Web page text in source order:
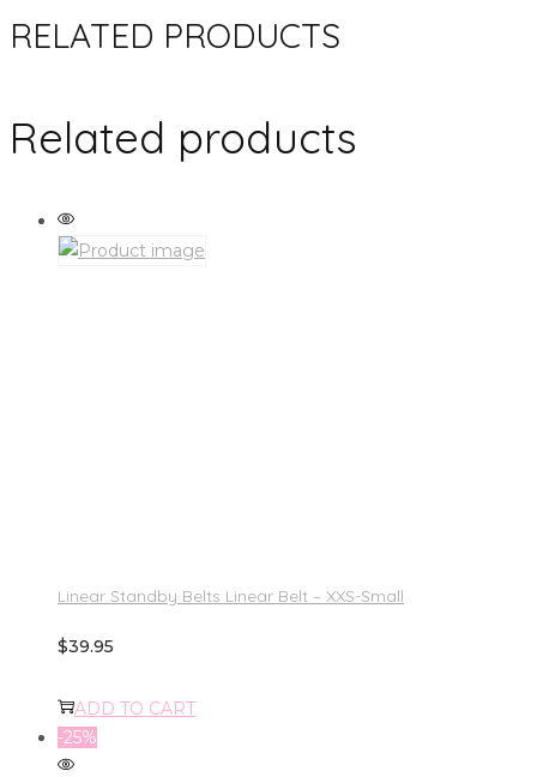
RELATED PRODUCTS
Related products
Linear Standby Belts Linear Belt – XXS-Small
$39.95
ADD TO CART
-25%